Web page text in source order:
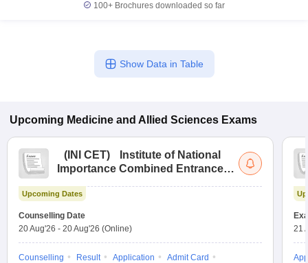
100+ Brochures downloaded so far
Show Data in Table
Upcoming Medicine and Allied Sciences Exams
( INI CET)
Institute of National
Importance Combined Entrance
Upcoming Dates
Counselling Date
20 Aug'26 - 20 Aug'26 (Online)
Counselling Result Application
Admit Card
21